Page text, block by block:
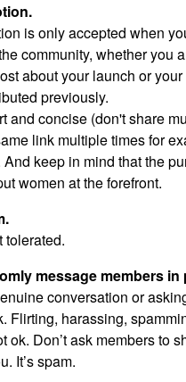
is only accepted when
community, whether you
about your launch or
previously.
and concise (don't share
link multiple times for
keep in mind that the
women at the forefront.
tolerated.
message members in
conversation or
Flirting, harassing,
ok. Don’t ask members to
It’s spam.